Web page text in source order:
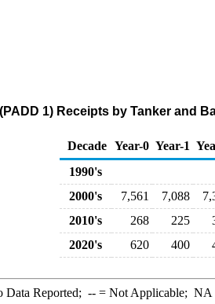
1) Receipts by Tanker and
Decade Year-0 Year-1
1990's
2000's
7,561 7,088
2010's
268 225
2020's
620 400
Reported; --= Not Applicable; NA